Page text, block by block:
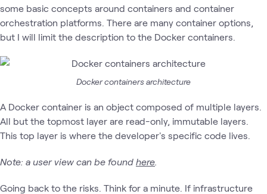
some basic concepts around containers and container
orchestration platforms. There are many container options,
but I will limit the description to the Docker containers.
Docker containers architecture
A Docker container is an object composed of multiple layers.
All but the topmost layer are read-only, immutable layers.
This top layer is where the developer's specific code lives.
Note: a user view can be found here.
Going back to the risks. Think for a minute. If infrastructure